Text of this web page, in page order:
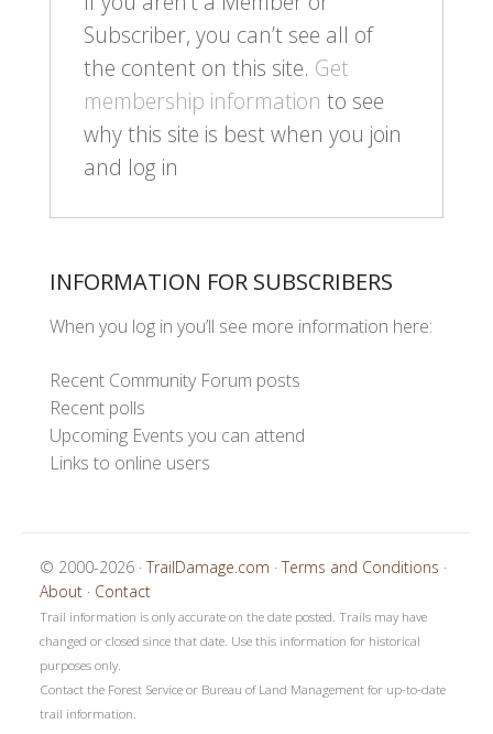
Subscriber, you can’t see all of
the content on this site. Get
membership information to see
why this site is best when you join
and log in
INFORMATION FOR SUBSCRIBERS
When you log in you’ll see more information here:
Recent Community Forum posts
Recent polls
Upcoming Events you can attend
Links to online users
© 2000-2026 · TrailDamage.com · Terms and Conditions ·
About · Contact
Trail information is only accurate on the date posted. Trails may have
changed or closed since that date. Use this information for historical
purposes only.
Contact the Forest Service or Bureau of Land Management for up-to-date
trail information.